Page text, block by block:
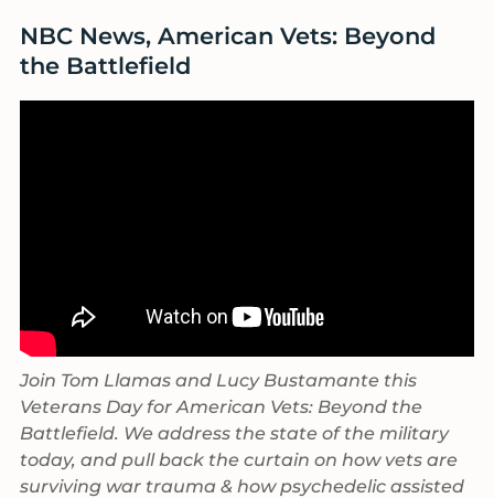
NBC News, American Vets: Beyond
the Battlefield
Join Tom Llamas and Lucy Bustamante this
Veterans Day for American Vets: Beyond the
Battlefield. We address the state of the military
today, and pull back the curtain on how vets are
surviving war trauma & how psychedelic assisted